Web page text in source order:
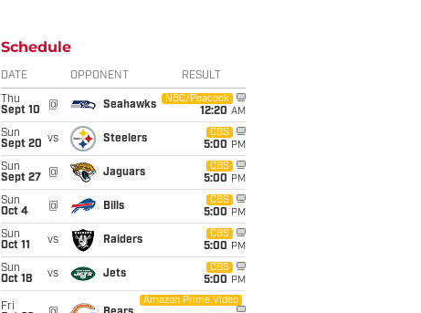
Schedule
DATE OPPONENT RESULT
Thu
Sept 10
@ Seahawks
NBC/Peacock
12:20 AM
Sun
Sept 20 vs Steelers
CBS
5:00 PM
Sun
Sept 27
@ Jaguars
CBS
5:00 PM
Sun
Oct 4
@ Bills
CBS
5:00 PM
Sun
Oct 11
vs Raiders
CBS
5:00 PM
Sun
Oct 18
vs Jets
CBS
5:00 PM
Fri
Amazon Prime Video